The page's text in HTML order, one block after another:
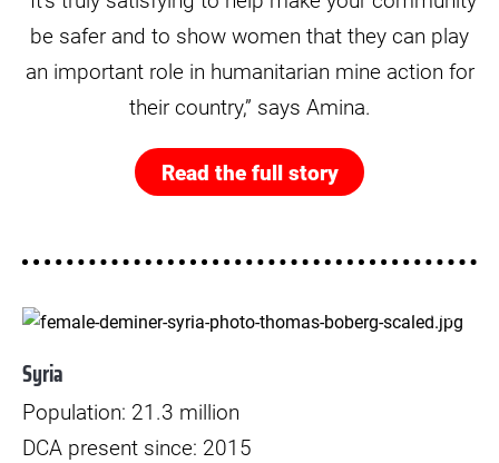
be safer and to show women that they can play
an important role in humanitarian mine action for
their country,” says Amina.
Read the full story
© Thomas Borberg
Syria
Population: 21.3 million
DCA present since: 2015